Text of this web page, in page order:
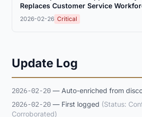
Replaces Customer Service
2026-02-26 Critical
Update Log
2026-02-20 — Auto-enriched from
2026-02-20 — First logged (Status:
Corroborated)